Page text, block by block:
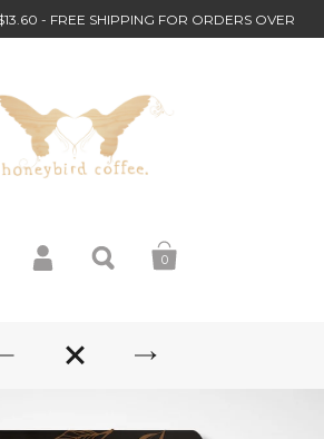
- FREE SHIPPING FOR ORDERS OVER
0